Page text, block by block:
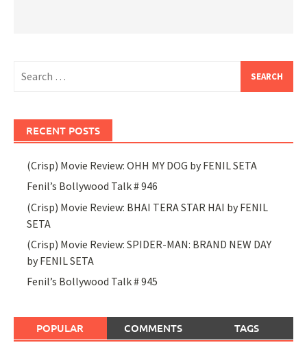
for:
RECENT POSTS
(Crisp) Movie Review: OHH MY DOG by FENIL SETA
Fenil’s Bollywood Talk # 946
(Crisp) Movie Review: BHAI TERA STAR HAI by FENIL
SETA
(Crisp) Movie Review: SPIDER-MAN: BRAND NEW DAY
by FENIL SETA
Fenil’s Bollywood Talk # 945
POPULAR COMMENTS TAGS